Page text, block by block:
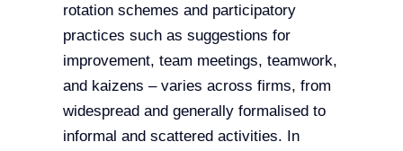
rotation schemes and participatory
practices such as suggestions for
improvement, team meetings, teamwork,
and kaizens – varies across firms, from
widespread and generally formalised to
informal and scattered activities. In